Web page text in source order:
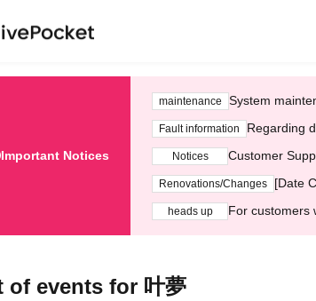
Important Notices
maintenance System
Fault information Regarding
Notices Customer
Renovations/Changes [Date
heads up For customers
of events for 叶夢